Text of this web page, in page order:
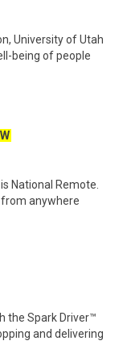
University of Utah
being of people
National Remote.
anywhere
the Spark Driver™
and delivering